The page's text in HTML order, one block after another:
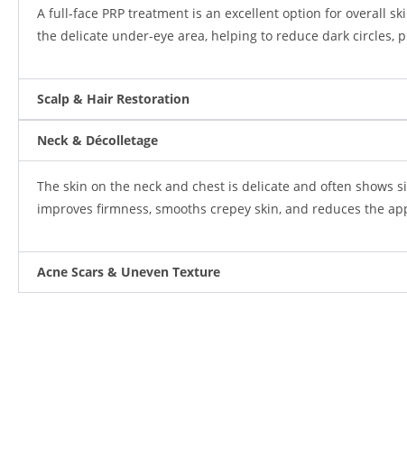
A full-face PRP treatment is an excellent option for overall
the delicate under-eye area, helping to reduce dark circles,
Scalp & Hair Restoration
Neck & Décolletage
The skin on the neck and chest is delicate and often shows
improves firmness, smooths crepey skin, and reduces the
Acne Scars & Uneven Texture